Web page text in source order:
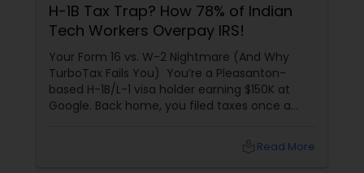
H-1B Tax Trap? How 78% of Indian
Tech Workers Overpay IRS!
Your Form 16 vs. W-2 Nightmare (And Why
TurboTax Fails You) You’re a Pleasanton-
based H-1B/L-1 visa holder earning $150K at
Google. Back home, you filed taxes once a
$3,200+ yearly because: Double taxationRead More